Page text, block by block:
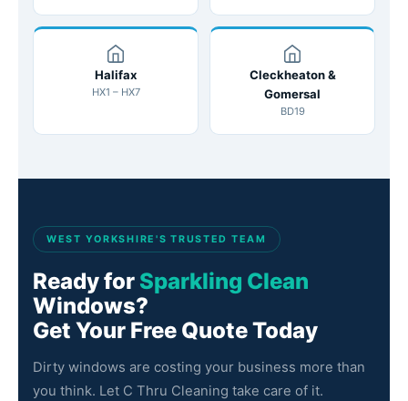
LS17 Alwoodley
Horsforth
LS21 Otley
LS23 Boston Spa
LS24 Tadcaster
LS25 Garforth
LS26 Rothwell
Halifax
HX1 – HX7
Cleckheaton &
Gomersal
BD19
WEST YORKSHIRE'S TRUSTED TEAM
Ready for Sparkling Clean
Windows?
Get Your Free Quote Today
Dirty windows are costing your business more than
you think. Let C Thru Cleaning take care of it.